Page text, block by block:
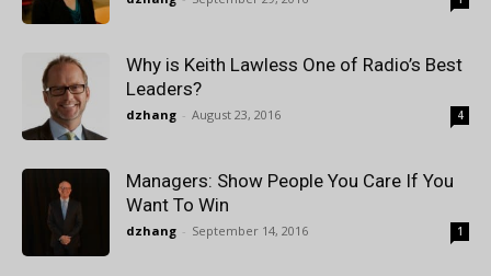
Why is Keith Lawless One of Radio’s Best
Leaders?
dzhang - August 23, 2016 4
Managers: Show People You Care If You
Want To Win
dzhang - September 14, 2016 1